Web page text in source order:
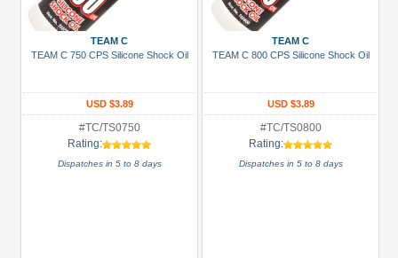
TEAM C
TEAM C 750 CPS Silicone Shock Oil
USD $3.89
#TC/TS0750
Rating:
Dispatches in 5 to 8 days
TEAM C
TEAM C 800 CPS Silicone Shock Oil
USD $3.89
#TC/TS0800
Rating:
Dispatches in 5 to 8 days